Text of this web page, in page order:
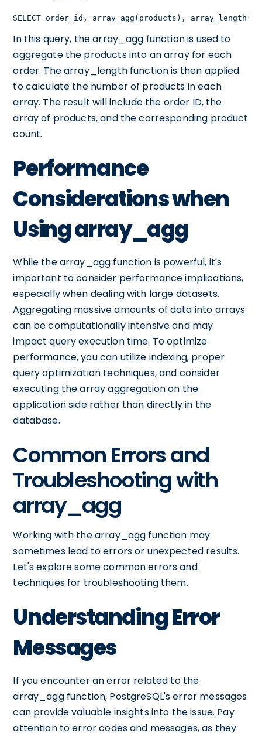
SELECT order_id, array_agg(products),
In this query, the array_agg function is used to
aggregate the products into an array for each
order. The array_length function is then applied
to calculate the number of products in each
array. The result will include the order ID, the
array of products, and the corresponding product
count.
Performance
Considerations when
Using array_agg
While the array_agg function is powerful, it's
important to consider performance implications,
especially when dealing with large datasets.
Aggregating massive amounts of data into arrays
can be computationally intensive and may
impact query execution time. To optimize
performance, you can utilize indexing, proper
query optimization techniques, and consider
executing the array aggregation on the
application side rather than directly in the
database.
Common Errors and
Troubleshooting with
array_agg
Working with the array_agg function may
sometimes lead to errors or unexpected results.
Let's explore some common errors and
techniques for troubleshooting them.
Understanding Error
Messages
If you encounter an error related to the
array_agg function, PostgreSQL's error messages
can provide valuable insights into the issue. Pay
attention to error codes and messages, as they